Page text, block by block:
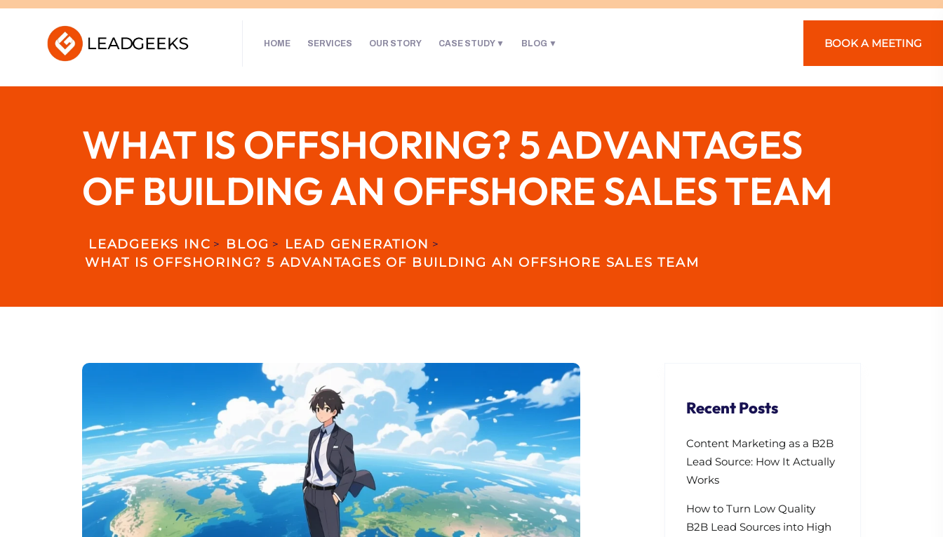
HOME SERVICES OUR STORY CASE STUDY BLOG BOOK A MEETING
WHAT IS OFFSHORING? 5 ADVANTAGES
OF BUILDING AN OFFSHORE SALES TEAM
LEADGEEKS INC > BLOG > LEAD GENERATION >
WHAT IS OFFSHORING? 5 ADVANTAGES OF BUILDING AN OFFSHORE SALES TEAM
Recent Posts
Content Marketing as a B2B
Lead Source: How It Actually
Works
How to Turn Low Quality
B2B Lead Sources into High